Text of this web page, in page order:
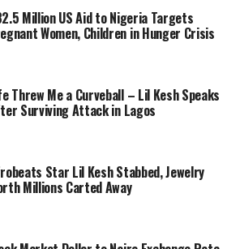
Million US Aid to Nigeria Targets
Women, Children in Hunger Crisis
Threw Me a Curveball – Lil Kesh Speaks
Surviving Attack in Lagos
Star Lil Kesh Stabbed, Jewelry
Millions Carted Away